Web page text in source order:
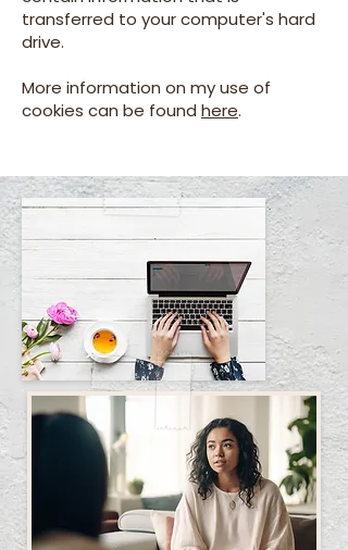
transferred to your computer's hard
drive.
More information on my use of
cookies can be found here.